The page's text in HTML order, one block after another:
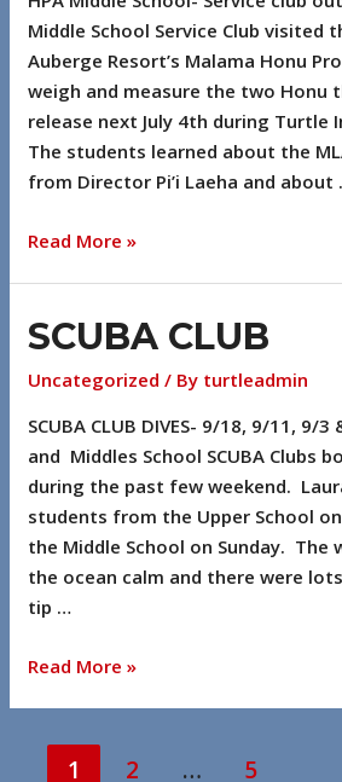
Middle School Service Club visited
Auberge Resort’s Malama Honu
weigh and measure the two Honu
release next July 4th during Turtle
The students learned about the
from Director Pi’i Laeha and about
Read More »
SCUBA CLUB
Uncategorized / By turtleadmin
SCUBA CLUB DIVES- 9/18, 9/11, 9/
and Middles School SCUBA Clubs
during the past few weekend.
students from the Upper School
the Middle School on Sunday. The
the ocean calm and there were
tip …
Read More »
1 2 … 5